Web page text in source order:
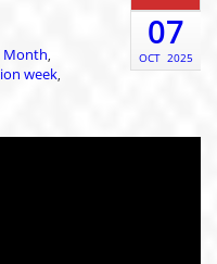
Month,
week,
07
OCT 2025